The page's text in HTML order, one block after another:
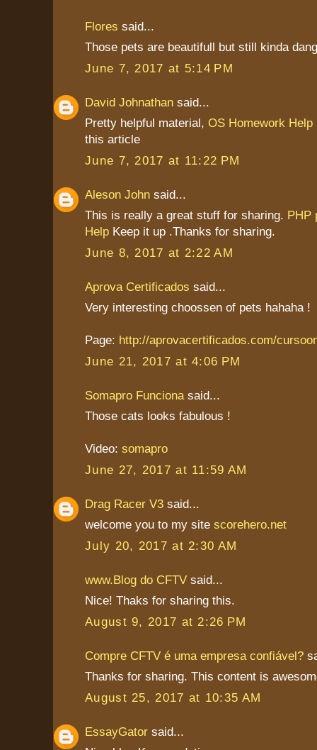
Flores said...
Those pets are beautifull but still kinda
June 7, 2017 at 5:14 PM
David Johnathan said...
Pretty helpful material, OS Homework Help
this article
June 7, 2017 at 11:22 PM
Aleson John said...
This is really a great stuff for sharing. PHP
Help Keep it up .Thanks for sharing.
June 8, 2017 at 2:22 AM
Aprova Certificados said...
Very interesting choossen of pets hahaha !
Page: http://aprovacertificados.com/
June 21, 2017 at 4:06 PM
Somapro Funciona said...
Those cats looks fabulous !
Video: somapro
June 27, 2017 at 11:59 AM
Drag Racer V3 said...
welcome you to my site scorehero.net
July 20, 2017 at 2:30 AM
www.Blog do CFTV said...
Nice! Thaks for sharing this.
August 9, 2017 at 2:26 PM
Compre CFTV é uma empresa confiável?
Thanks for sharing. This content is
August 25, 2017 at 10:35 AM
EssayGator said...